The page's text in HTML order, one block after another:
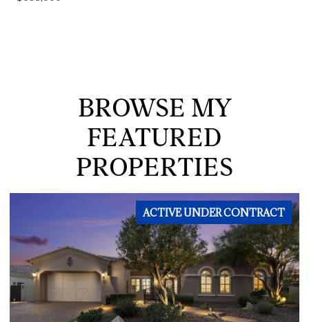
BROWSE MY
FEATURED
PROPERTIES
ACTIVE UNDER CONTRACT